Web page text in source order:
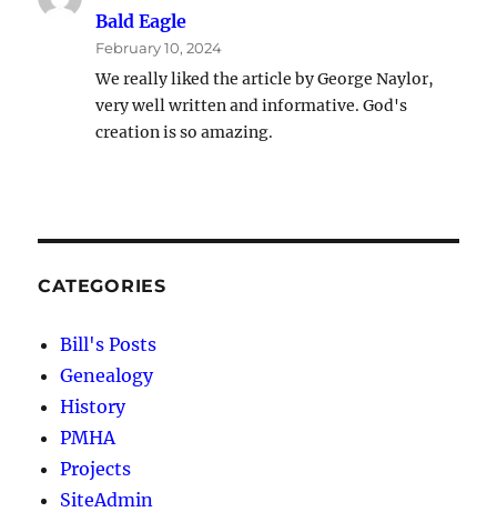
Bald Eagle
February 10, 2024
We really liked the article by George Naylor,
very well written and informative. God's
creation is so amazing.
CATEGORIES
Bill's Posts
Genealogy
History
PMHA
Projects
SiteAdmin